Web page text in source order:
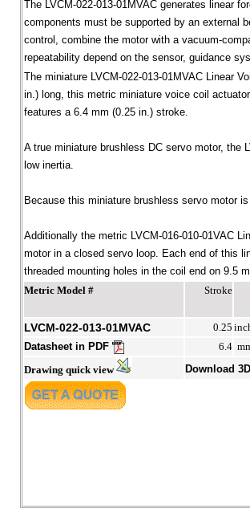
The LVCM-022-013-01MVAC generates linear
components must be supported by an external
control, combine the motor with a vacuum-
repeatability depend on the sensor, guidance
The miniature LVCM-022-013-01MVAC Linear
in.) long, this metric miniature voice coil
features a 6.4 mm (0.25 in.) stroke.
A true miniature brushless DC servo motor, the
low inertia.
Because this miniature brushless servo motor
Additionally the metric LVCM-016-010-01VAC
motor in a closed servo loop. Each end of this
threaded mounting holes in the coil end on 9.5
Metric Model #
Stroke
LVCM-022-013-01MVAC 0.25
Datasheet in PDF
6.4
Drawing quick view
Download